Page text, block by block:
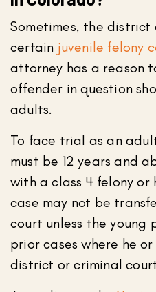
Sometimes, the district
certain juvenile felony
attorney has a reason
offender in question
adults.
To face trial as an
must be 12 years and
with a class 4 felony or
case may not be
court unless the young
prior cases where he
district or criminal